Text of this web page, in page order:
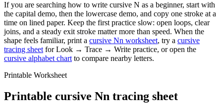
If you are searching how to write cursive N as a beginner, start with
the capital demo, then the lowercase demo, and copy one stroke at a
time on lined paper. Keep the first practice slow: open loops, clear
joins, and a steady exit stroke matter more than speed. When the
shape feels familiar, print a cursive Nn worksheet, try a cursive
tracing sheet for Look → Trace → Write practice, or open the
cursive alphabet chart to compare nearby letters.
Printable Worksheet
Printable cursive Nn tracing sheet